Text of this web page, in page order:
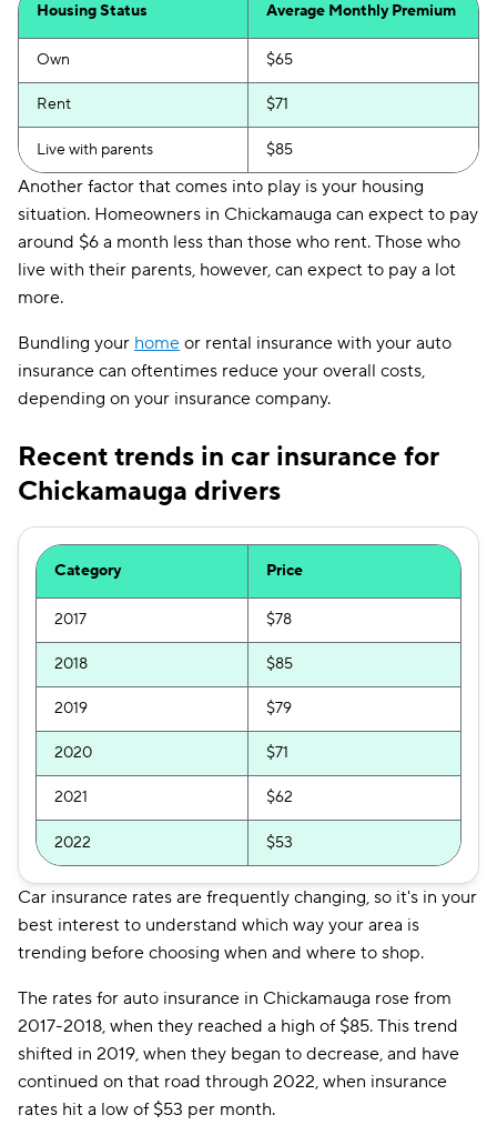
Housing Status Average Monthly Premium
Own $65
Rent $71
Live with parents $85
Another factor that comes into play is your housing
situation. Homeowners in Chickamauga can expect to pay
around $6 a month less than those who rent. Those who
live with their parents, however, can expect to pay a lot
more.
Bundling your home or rental insurance with your auto
insurance can oftentimes reduce your overall costs,
depending on your insurance company.
Recent trends in car insurance for
Chickamauga drivers
Category Price
2017 $78
2018 $85
2019 $79
2020 $71
2021 $62
2022 $53
Car insurance rates are frequently changing, so it's in your
best interest to understand which way your area is
trending before choosing when and where to shop.
The rates for auto insurance in Chickamauga rose from
2017-2018, when they reached a high of $85. This trend
shifted in 2019, when they began to decrease, and have
continued on that road through 2022, when insurance
rates hit a low of $53 per month.